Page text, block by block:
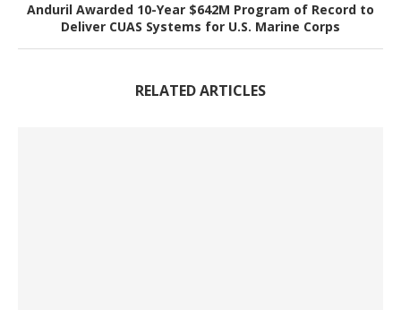
Anduril Awarded 10-Year $642M Program of Record to
Deliver CUAS Systems for U.S. Marine Corps
RELATED ARTICLES